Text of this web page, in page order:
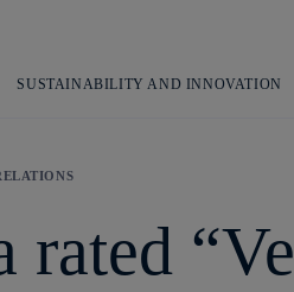
SUSTAINABILITY AND INNOVATION
rated